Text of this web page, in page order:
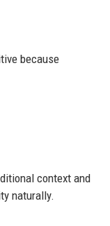
because
context and
naturally.